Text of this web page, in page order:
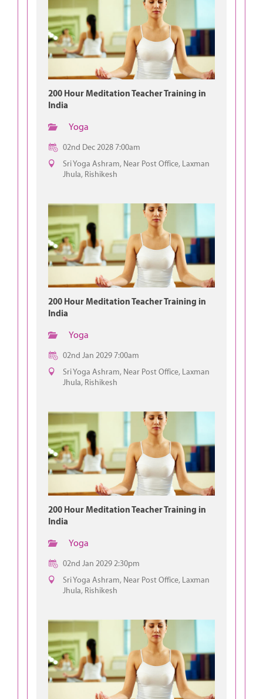
200 Hour Meditation Teacher Training in
India
Yoga
02nd Dec 2028 7:00am
Sri Yoga Ashram, Near Post Office, Laxman
Jhula, Rishikesh
200 Hour Meditation Teacher Training in
India
Yoga
02nd Jan 2029 7:00am
Sri Yoga Ashram, Near Post Office, Laxman
Jhula, Rishikesh
200 Hour Meditation Teacher Training in
India
Yoga
02nd Jan 2029 2:30pm
Sri Yoga Ashram, Near Post Office, Laxman
Jhula, Rishikesh